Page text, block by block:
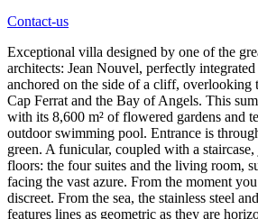
Contact-us
Exceptional villa designed by one of the
architects: Jean Nouvel, perfectly
anchored on the side of a cliff, overlooking
Cap Ferrat and the Bay of Angels. This
with its 8,600 m² of flowered gardens and
outdoor swimming pool. Entrance is
green. A funicular, coupled with a
floors: the four suites and the living room,
facing the vast azure. From the moment
discreet. From the sea, the stainless steel
features lines as geometric as they are